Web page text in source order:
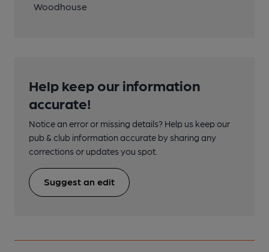
Woodhouse
Help keep our information
accurate!
Notice an error or missing details? Help us keep our
pub & club information accurate by sharing any
corrections or updates you spot.
Suggest an edit